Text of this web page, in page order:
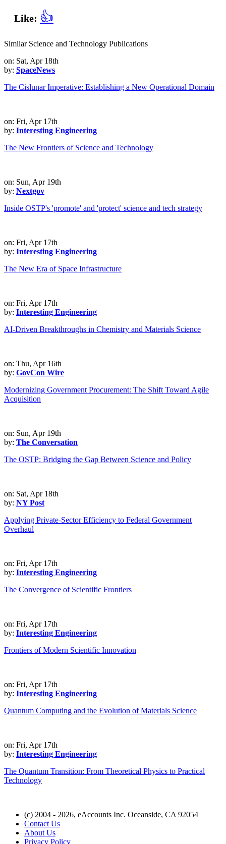
Like: 👍
Similar Science and Technology Publications
on: Sat, Apr 18th
by: SpaceNews
The Cislunar Imperative: Establishing a New Operational Domain
on: Fri, Apr 17th
by: Interesting Engineering
The New Frontiers of Science and Technology
on: Sun, Apr 19th
by: Nextgov
Inside OSTP's 'promote' and 'protect' science and tech strategy
on: Fri, Apr 17th
by: Interesting Engineering
The New Era of Space Infrastructure
on: Fri, Apr 17th
by: Interesting Engineering
AI-Driven Breakthroughs in Chemistry and Materials Science
on: Thu, Apr 16th
by: GovCon Wire
Modernizing Government Procurement: The Shift Toward Agile
Acquisition
on: Sun, Apr 19th
by: The Conversation
The OSTP: Bridging the Gap Between Science and Policy
on: Sat, Apr 18th
by: NY Post
Applying Private-Sector Efficiency to Federal Government
Overhaul
on: Fri, Apr 17th
by: Interesting Engineering
The Convergence of Scientific Frontiers
on: Fri, Apr 17th
by: Interesting Engineering
Frontiers of Modern Scientific Innovation
on: Fri, Apr 17th
by: Interesting Engineering
Quantum Computing and the Evolution of Materials Science
on: Fri, Apr 17th
by: Interesting Engineering
The Quantum Transition: From Theoretical Physics to Practical
Technology
(c) 2004 - 2026, eAccounts Inc. Oceanside, CA 92054
Contact Us
About Us
Privacy Policy